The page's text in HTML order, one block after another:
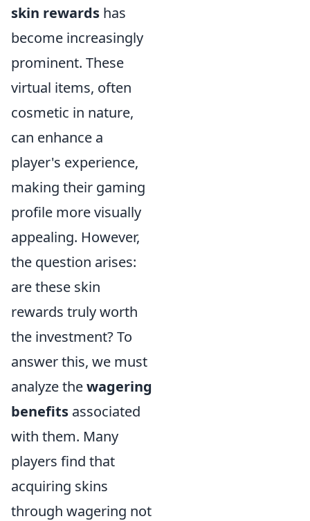
skin rewards has
become increasingly
prominent. These
virtual items, often
cosmetic in nature,
can enhance a
player's experience,
making their gaming
profile more visually
appealing. However,
the question arises:
are these skin
rewards truly worth
the investment? To
answer this, we must
analyze thewagering
benefits associated
with them. Many
players find that
acquiring skins
through wagering not